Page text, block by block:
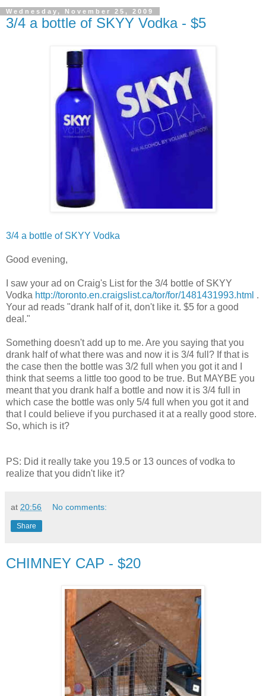
Wednesday, November 25, 2009
3/4 a bottle of SKYY Vodka - $5
3/4 a bottle of SKYY Vodka
Good evening,
I saw your ad on Craig's List for the 3/4 bottle of SKYY
Vodka http://toronto.en.craigslist.ca/tor/for/1481431993.html .
Your ad reads "drank half of it, don't like it. $5 for a good
deal."
Something doesn't add up to me. Are you saying that you
drank half of what there was and now it is 3/4 full? If that is
the case then the bottle was 3/2 full when you got it and I
think that seems a little too good to be true. But MAYBE you
meant that you drank half a bottle and now it is 3/4 full in
which case the bottle was only 5/4 full when you got it and
that I could believe if you purchased it at a really good store.
So, which is it?
PS: Did it really take you 19.5 or 13 ounces of vodka to
realize that you didn't like it?
at 20:56 No comments:
Share
CHIMNEY CAP - $20